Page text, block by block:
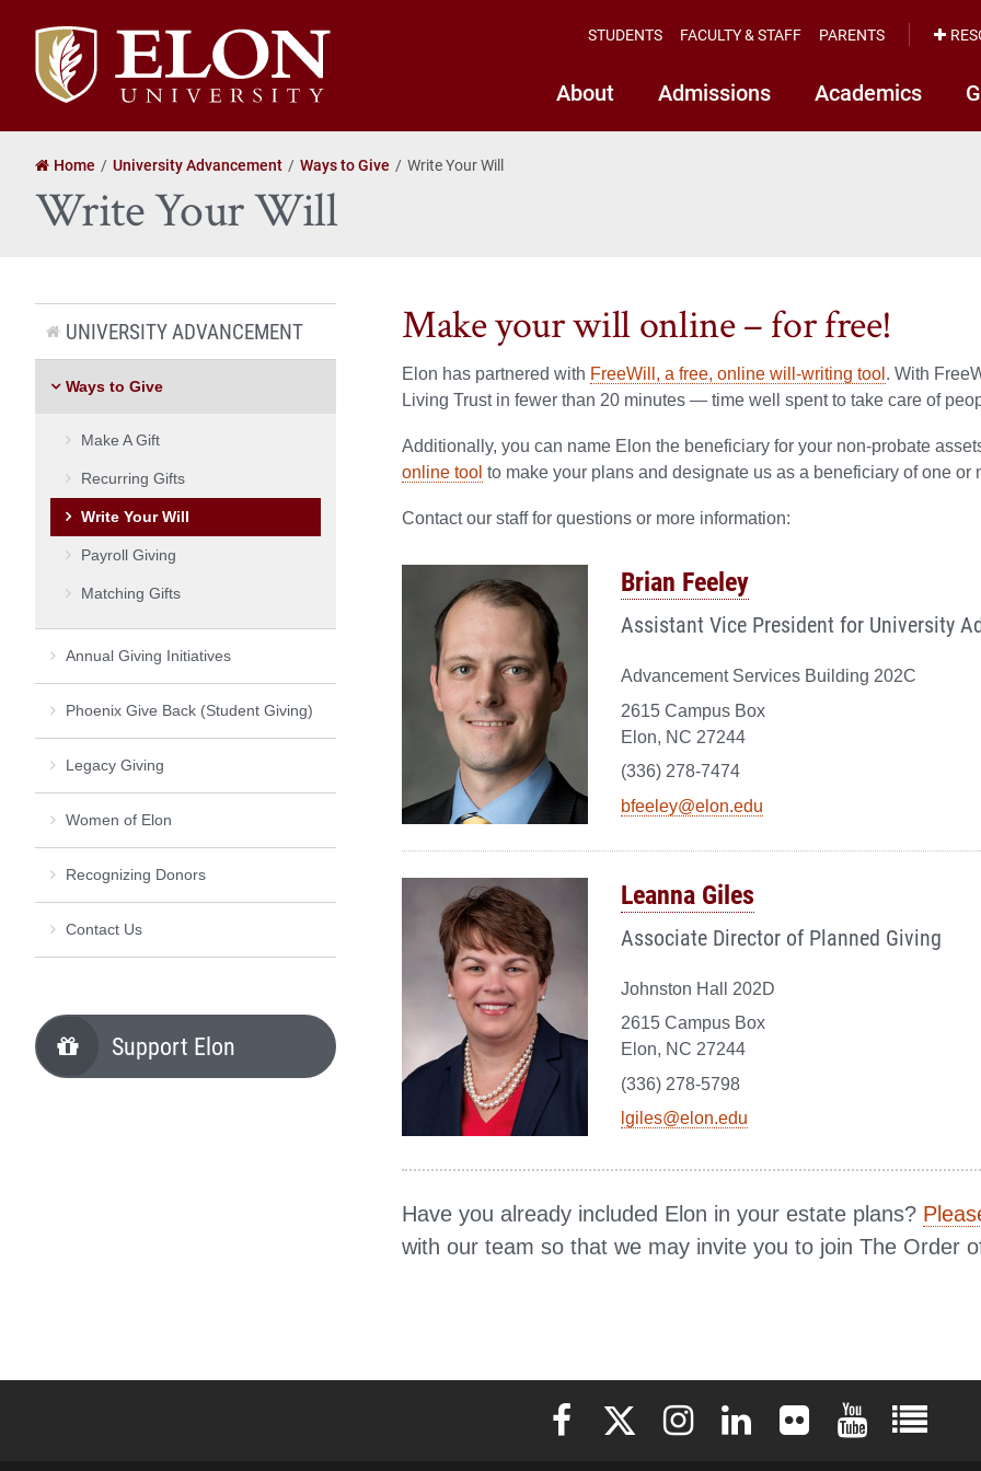
Elon
University
home
About Admissions Academics
STUDENTS FACULTY & STAFF PARENTS
Home University Advancement Ways to Give Write Your Will
Write Your Will
Make your will online – for free!
Elon has partnered with FreeWill, a free, online will-writing tool . With
Living Trust in fewer than 20 minutes — time well spent to take care of
Additionally, you can name Elon the beneficiary for your non-probate
online tool to make your plans and designate us as a beneficiary of one or
Contact our staff for questions or more information:
Brian Feeley
Assistant Vice President for University
Advancement Services Building 202C
2615 Campus Box
Elon, NC 27244
(336) 278-7474
bfeeley@elon.edu
Leanna Giles
Associate Director of Planned Giving
Johnston Hall 202D
2615 Campus Box
Elon, NC 27244
(336) 278-5798
lgiles@elon.edu
Have you already included Elon in your estate plans?
with our team so that we may invite you to join The Order
UNIVERSITY ADVANCEMENT
Ways to Give
Make A Gift
Recurring Gifts
Write Your Will
Payroll Giving
Matching Gifts
Annual Giving Initiatives
Phoenix Give Back (Student Giving)
Legacy Giving
Women of Elon
Recognizing Donors
Contact Us
Support Elon
Elon University Facebook
Elon University X (formerly Twitter)
Elon University Instagram
Elon University LinkedIn
Elon University Flickr
Elon University
Elon